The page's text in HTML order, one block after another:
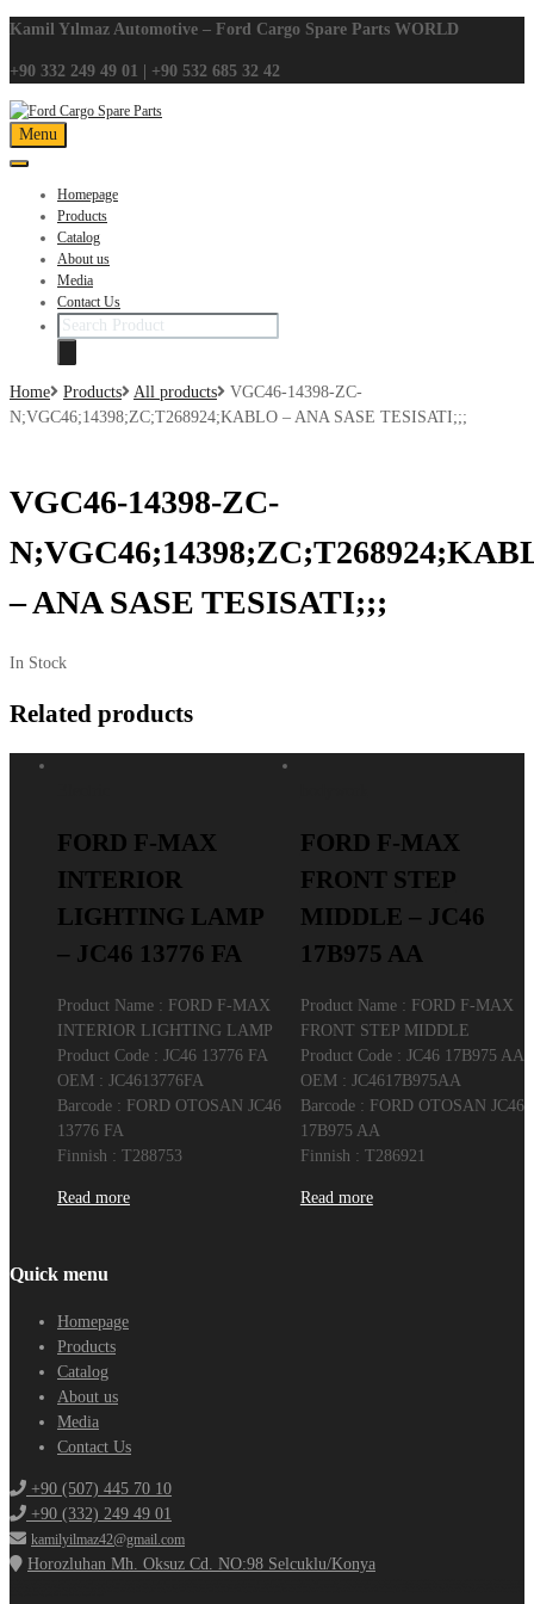
Kamil Yılmaz Automotive – Ford Cargo Spare Parts WORLD
+90 332 249 49 01 | +90 532 685 32 42
Menu
to
Homepage
Products
Catalog
About us
Media
Contact Us
Search
products
Home Products All products
VGC46-14398-ZC-
N;VGC46;14398;ZC;T268924;KABLO – ANA SASE TESISATI;;;
VGC46-14398-ZC-
– ANA SASE TESISATI;;;
In Stock
Related products
FORD F-MAX
INTERIOR
LIGHTING LAMP
– JC46 13776 FA
Product Name : FORD F-MAX
INTERIOR LIGHTING LAMP
Product Code : JC46 13776 FA
OEM : JC4613776FA
Barcode : FORD OTOSAN JC46
13776 FA
Finnish : T288753
Read more
FORD F-MAX
FRONT STEP
MIDDLE – JC46
17B975 AA
Product Name : FORD F-MAX
FRONT STEP MIDDLE
Product Code : JC46 17B975 AA
OEM : JC4617B975AA
Barcode : FORD OTOSAN JC46
17B975 AA
Finnish : T286921
Read more
Quick menu
Homepage
Products
Catalog
About us
Media
Contact Us
+90 (507) 445 70 10
+90 (332) 249 49 01
kamilyilmaz42@gmail.com
Horozluhan Mh. Oksuz Cd. NO:98 Selcuklu/Konya